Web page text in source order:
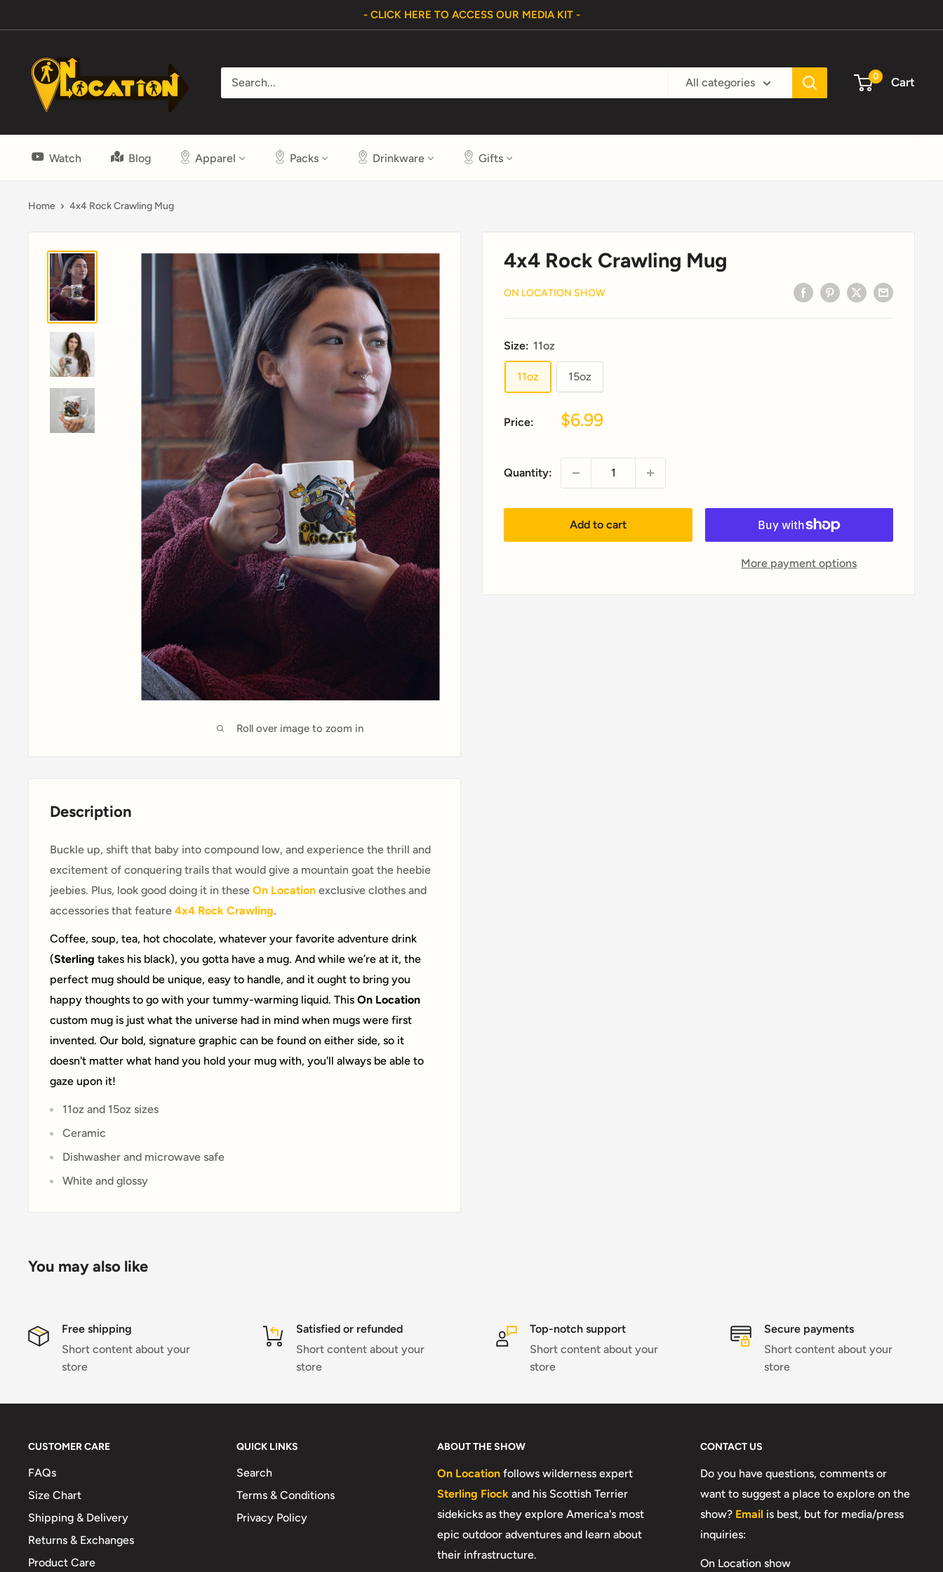
to
- CLICK HERE TO ACCESS OUR MEDIA KIT -
Location
Show
All categories 0 Cart
Watch Blog Apparel Packs Drinkware Gifts
Home 4x4 Rock Crawling Mug
Roll over image to zoom in
4x4 Rock Crawling Mug
ON LOCATION SHOW
Size: 11oz
11oz 15oz
Price:
Sale
$6.99
Quantity:
Add to cart
More payment options
Description
Buckle up, shift that baby into compound low, and experience the thrill and
excitement of conquering trails that would give a mountain goat the heebie
jeebies. Plus, look good doing it in these On Location exclusive clothes and
accessories that feature 4x4 Rock Crawling.
Coffee, soup, tea, hot chocolate, whatever your favorite adventure drink
(Sterling takes his black), you gotta have a mug. And while we’re at it, the
perfect mug should be unique, easy to handle, and it ought to bring you
happy thoughts to go with your tummy-warming liquid. This On Location
custom mug is just what the universe had in mind when mugs were first
invented. Our bold, signature graphic can be found on either side, so it
doesn't matter what hand you hold your mug with, you'll always be able to
gaze upon it!
11oz and 15oz sizes
Ceramic
Dishwasher and microwave safe
White and glossy
You may also like
Free shipping
Short content about your
store
Satisfied or refunded
Short content about your
store
Top-notch support
Short content about your
store
Secure payments
Short content about your
store
CUSTOMER CARE
FAQs
Size Chart
Shipping & Delivery
Returns & Exchanges
Product Care
QUICK LINKS
Search
Terms & Conditions
Privacy Policy
ABOUT THE SHOW
On Locationfollows wilderness expert
Sterling Fiockand his Scottish Terrier
sidekicks as they explore America's most
epic outdoor adventures and learn about
their infrastructure.
CONTACT US
Do you have questions, comments or
want to suggest a place to explore on the
show? Email is best, but for media/press
inquiries:
On Location show